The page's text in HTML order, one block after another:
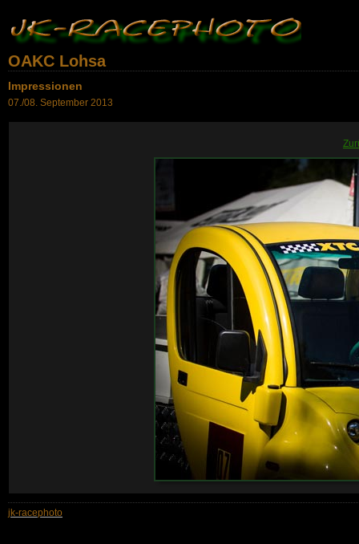
OAKC Lohsa
Impressionen
07./08. September 2013
jk-racephoto